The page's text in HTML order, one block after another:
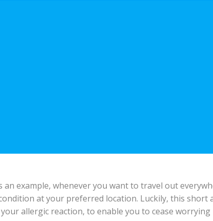
example, whenever you want to travel out
at your preferred location. Luckily, this short
allergic reaction, to enable you to cease